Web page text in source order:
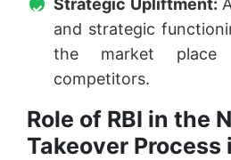
and strategic
the market
competitors.
Role of RBI in the
Takeover Process